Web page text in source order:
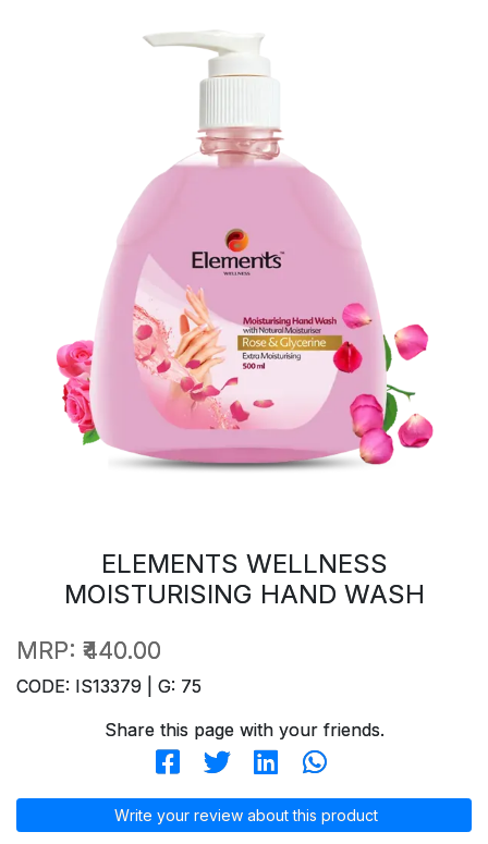
ELEMENTS WELLNESS
MOISTURISING HAND WASH
MRP: ₹440.00
CODE: IS13379 | G: 75
Share this page with your friends.
Write your review about this product